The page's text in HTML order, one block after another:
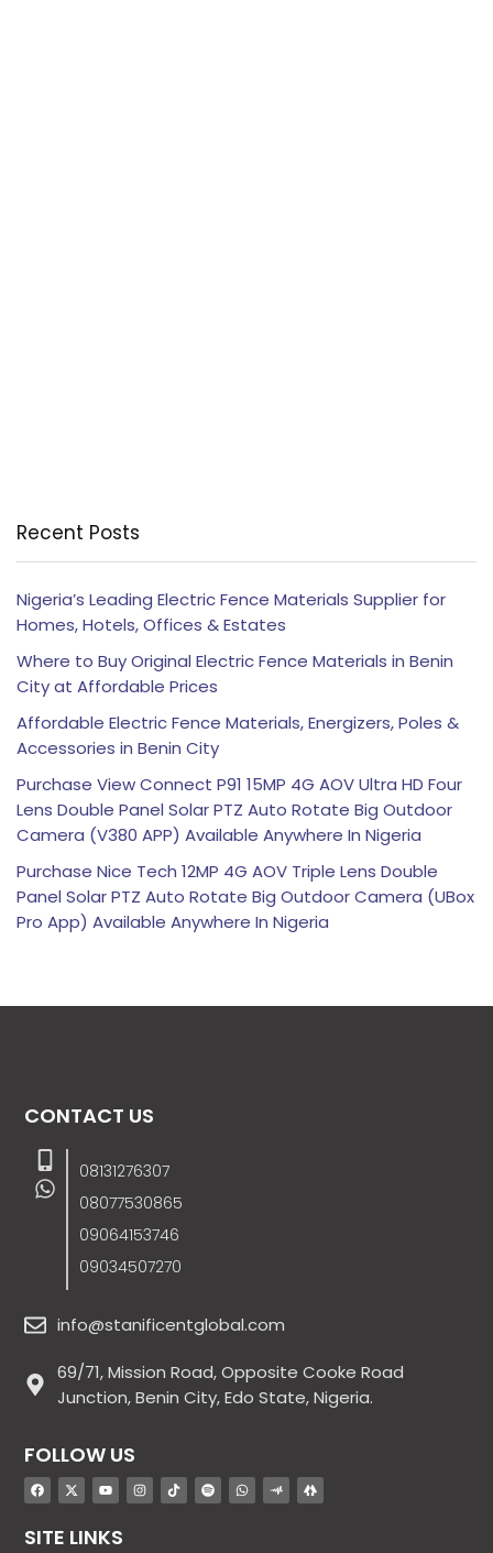
Recent Posts
Nigeria’s Leading Electric Fence Materials Supplier for
Homes, Hotels, Offices & Estates
Where to Buy Original Electric Fence Materials in Benin
City at Affordable Prices
Affordable Electric Fence Materials, Energizers, Poles &
Accessories in Benin City
Purchase View Connect P91 15MP 4G AOV Ultra HD Four
Lens Double Panel Solar PTZ Auto Rotate Big Outdoor
Camera (V380 APP) Available Anywhere In Nigeria
Purchase Nice Tech 12MP 4G AOV Triple Lens Double
Panel Solar PTZ Auto Rotate Big Outdoor Camera (UBox
Pro App) Available Anywhere In Nigeria
CONTACT US
08131276307
08077530865
09064153746
09034507270
info@stanificentglobal.com
69/71, Mission Road, Opposite Cooke Road
Junction, Benin City, Edo State, Nigeria.
FOLLOW US
SITE LINKS